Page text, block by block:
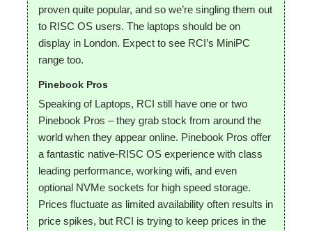
proven quite popular, and so we’re singling them out
to RISC OS users. The laptops should be on
display in London. Expect to see RCI’s MiniPC
range too.
Pinebook Pros
Speaking of Laptops, RCI still have one or two
Pinebook Pros – they grab stock from around the
world when they appear online. Pinebook Pros offer
a fantastic native-RISC OS experience with class
leading performance, working wifi, and even
optional NVMe sockets for high speed storage.
Prices fluctuate as limited availability often results in
price spikes, but RCI is trying to keep prices in the